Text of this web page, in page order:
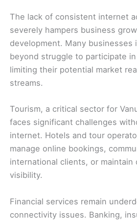
The lack of consistent internet
severely hampers business
development. Many businesses
beyond struggle to participate
limiting their potential market
streams.
Tourism, a critical sector for
faces significant challenges
internet. Hotels and tour
manage online bookings,
international clients, or maintain
visibility.
Financial services remain
connectivity issues. Banking,